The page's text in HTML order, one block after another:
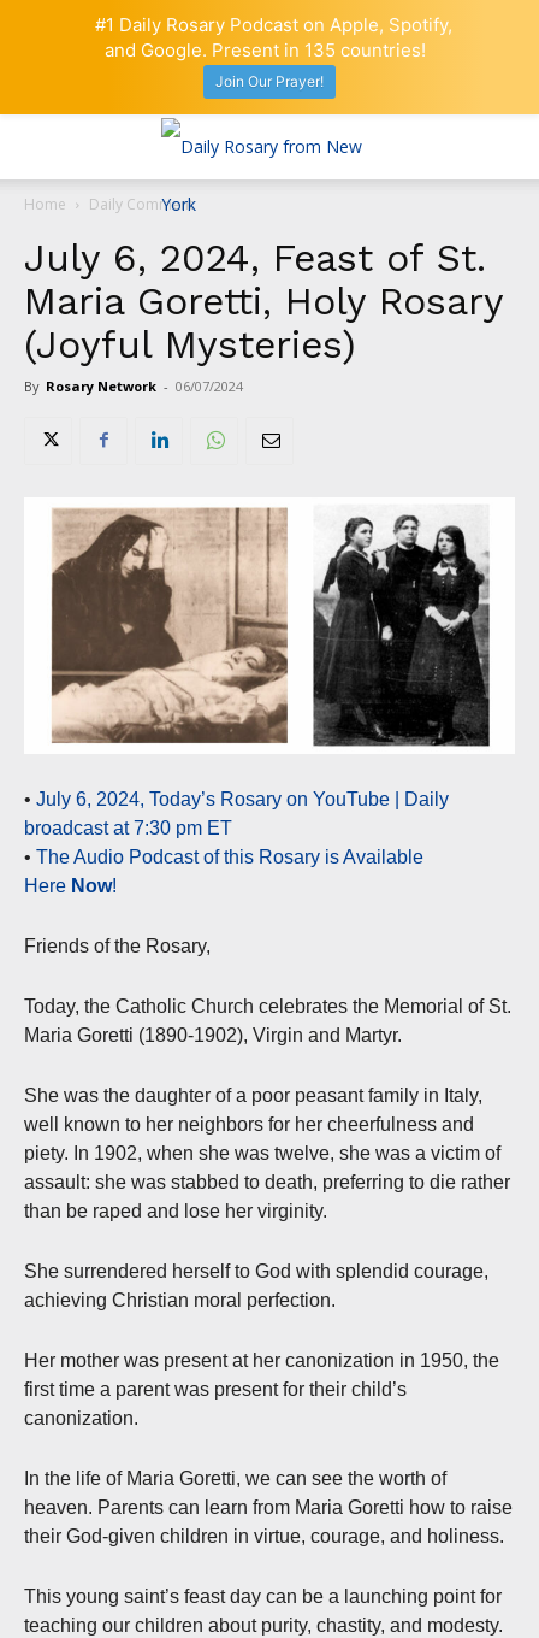
Home Daily Comment
July 6, 2024, Feast of St.
Maria Goretti, Holy Rosary
(Joyful Mysteries)
By Rosary Network - 06/07/2024
• July 6, 2024, Today’s Rosary on YouTube | Daily
broadcast at 7:30 pm ET
• The Audio Podcast of this Rosary is Available
Here Now!
Friends of the Rosary,
Today, the Catholic Church celebrates the Memorial of St.
Maria Goretti (1890-1902), Virgin and Martyr.
She was the daughter of a poor peasant family in Italy,
well known to her neighbors for her cheerfulness and
piety. In 1902, when she was twelve, she was a victim of
assault: she was stabbed to death, preferring to die rather
than be raped and lose her virginity.
She surrendered herself to God with splendid courage,
achieving Christian moral perfection.
Her mother was present at her canonization in 1950, the
first time a parent was present for their child’s
canonization.
In the life of Maria Goretti, we can see the worth of
heaven. Parents can learn from Maria Goretti how to raise
their God-given children in virtue, courage, and holiness.
This young saint’s feast day can be a launching point for
teaching our children about purity, chastity, and modesty.
#1 Daily Rosary Podcast on Apple, Spotify,
and Google. Present in 135 countries!
Join Our Prayer!